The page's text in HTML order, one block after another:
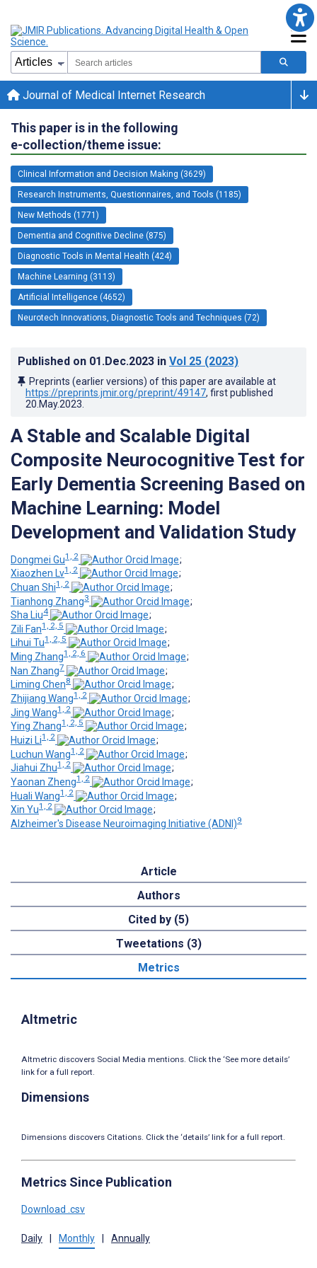
Journal of Medical Internet Research
This paper is in the following
e-collection/theme issue:
Clinical Information and Decision Making (3629)
Research Instruments, Questionnaires, and Tools (1185)
New Methods (1771)
Dementia and Cognitive Decline (875)
Diagnostic Tools in Mental Health (424)
Machine Learning (3113)
Artificial Intelligence (4652)
Neurotech Innovations, Diagnostic Tools and Techniques (72)
Published on 01.Dec.2023 in Vol 25 (2023)
Preprints (earlier versions) of this paper are available at
https://preprints.jmir.org/preprint/49147, first published
20.May.2023
A Stable and Scalable Digital
Composite Neurocognitive Test for
Early Dementia Screening Based on
Machine Learning: Model
Development and Validation Study
Dongmei Gu1, 2
;
Xiaozhen Lv1, 2
;
Chuan Shi1, 2
;
Tianhong Zhang3
;
Sha Liu4
;
Zili Fan1, 2, 5
;
Lihui Tu1, 2, 5
;
Ming Zhang1, 2, 6
;
Nan Zhang7
;
Liming Chen8
;
Zhijiang Wang1, 2
;
Jing Wang1, 2
;
Ying Zhang1, 2, 5
;
Huizi Li1, 2
;
Luchun Wang1, 2
;
Jiahui Zhu1, 2
;
Yaonan Zheng1, 2
;
Huali Wang1, 2
;
Xin Yu1, 2
;
Alzheimer's Disease Neuroimaging Initiative (ADNI)9
Article
Authors
Cited by (5)
Tweetations (3)
Metrics
Altmetric
Altmetric discovers Social Media mentions. Click the ‘See more details’
link for a full report.
Dimensions
Dimensions discovers Citations. Click the ‘details’ link for a full report.
Metrics Since Publication
Download .csv
Daily Monthly Annually